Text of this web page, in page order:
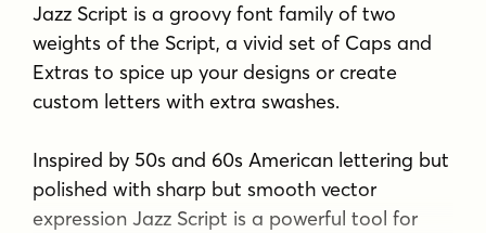
Jazz Script is a groovy font family of two
weights of the Script, a vivid set of Caps and
Extras to spice up your designs or create
custom letters with extra swashes.
Inspired by 50s and 60s American lettering but
polished with sharp but smooth vector
expression Jazz Script is a powerful tool for